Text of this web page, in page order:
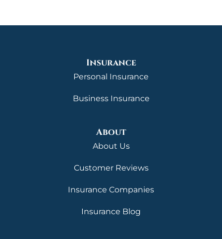
Insurance
Personal Insurance
Business Insurance
About
About Us
Customer Reviews
Insurance Companies
Insurance Blog